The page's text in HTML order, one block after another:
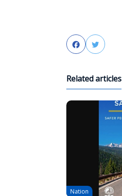
FacebookTwitter
Related articles
Nation